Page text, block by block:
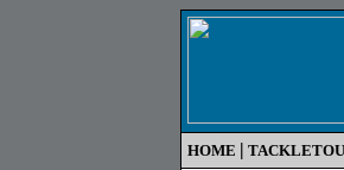
HOME |